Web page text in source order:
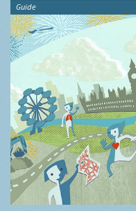
Guide